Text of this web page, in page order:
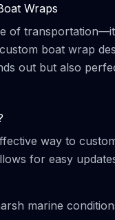
Wraps
of
boat wrap
out but also
way to
for easy
marine